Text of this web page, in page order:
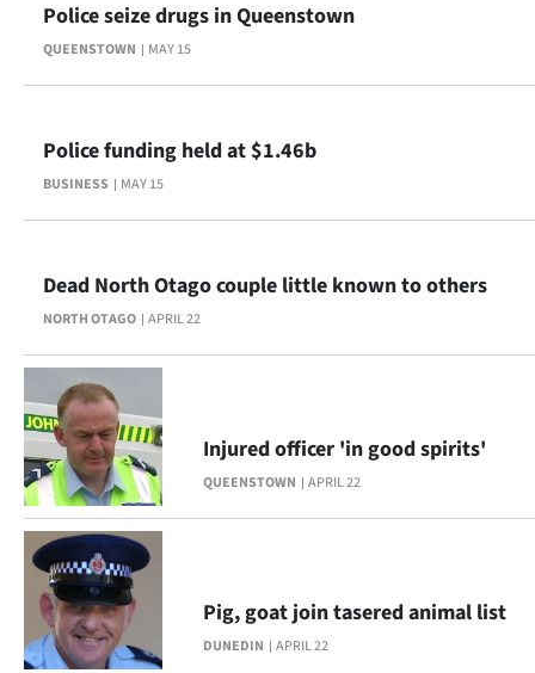
QUEENSTOWN MAY 15
Police seize drugs in Queenstown
BUSINESS MAY 15
Police funding held at $1.46b
NORTH OTAGO APRIL 22
Dead North Otago couple little known to others
QUEENSTOWN APRIL 22
Injured officer 'in good spirits'
DUNEDIN APRIL 22
Pig, goat join tasered animal list